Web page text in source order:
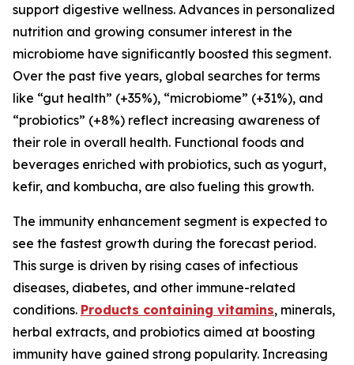
support digestive wellness. Advances in personalized
nutrition and growing consumer interest in the
microbiome have significantly boosted this segment.
Over the past five years, global searches for terms
like “gut health” (+35%), “microbiome” (+31%), and
“probiotics” (+8%) reflect increasing awareness of
their role in overall health. Functional foods and
beverages enriched with probiotics, such as yogurt,
kefir, and kombucha, are also fueling this growth.
The immunity enhancement segment is expected to
see the fastest growth during the forecast period.
This surge is driven by rising cases of infectious
diseases, diabetes, and other immune-related
conditions. Products containing vitamins, minerals,
herbal extracts, and probiotics aimed at boosting
immunity have gained strong popularity. Increasing